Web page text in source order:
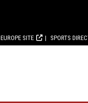
EUROPE SITE SPORTS